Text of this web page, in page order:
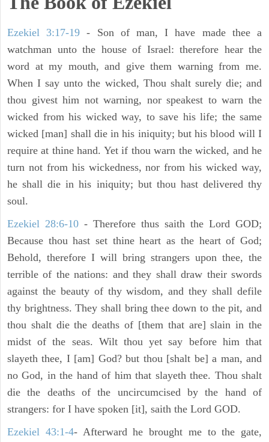
Ezekiel 3:17-19 - Son of man, I have made thee a
watchman unto the house of Israel: therefore hear the
word at my mouth, and give them warning from me.
When I say unto the wicked, Thou shalt surely die; and
thou givest him not warning, nor speakest to warn the
wicked from his wicked way, to save his life; the same
wicked [man] shall die in his iniquity; but his blood will I
require at thine hand. Yet if thou warn the wicked, and he
turn not from his wickedness, nor from his wicked way,
he shall die in his iniquity; but thou hast delivered thy
soul.
Ezekiel 28:6-10 - Therefore thus saith the Lord GOD;
Because thou hast set thine heart as the heart of God;
Behold, therefore I will bring strangers upon thee, the
terrible of the nations: and they shall draw their swords
against the beauty of thy wisdom, and they shall defile
thy brightness. They shall bring thee down to the pit, and
thou shalt die the deaths of [them that are] slain in the
midst of the seas. Wilt thou yet say before him that
slayeth thee, I [am] God? but thou [shalt be] a man, and
no God, in the hand of him that slayeth thee. Thou shalt
die the deaths of the uncircumcised by the hand of
strangers: for I have spoken [it], saith the Lord GOD.
Ezekiel 43:1-4- Afterward he brought me to the gate,